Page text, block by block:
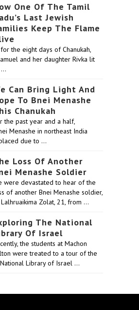
One Of The Tamil
Last Jewish
Keep The Flame
the eight days of Chanukah,
and her daughter Rivka lit
…
Can Bring Light And
To Bnei Menashe
Chanukah
the past year and a half,
Menashe in northeast India
due to …
Loss Of Another
Menashe Soldier
were devastated to hear of the
of another Bnei Menashe soldier,
Zolat, 21, from …
The National
Of Israel
the students at Machon
were treated to a tour of the
Library of Israel …